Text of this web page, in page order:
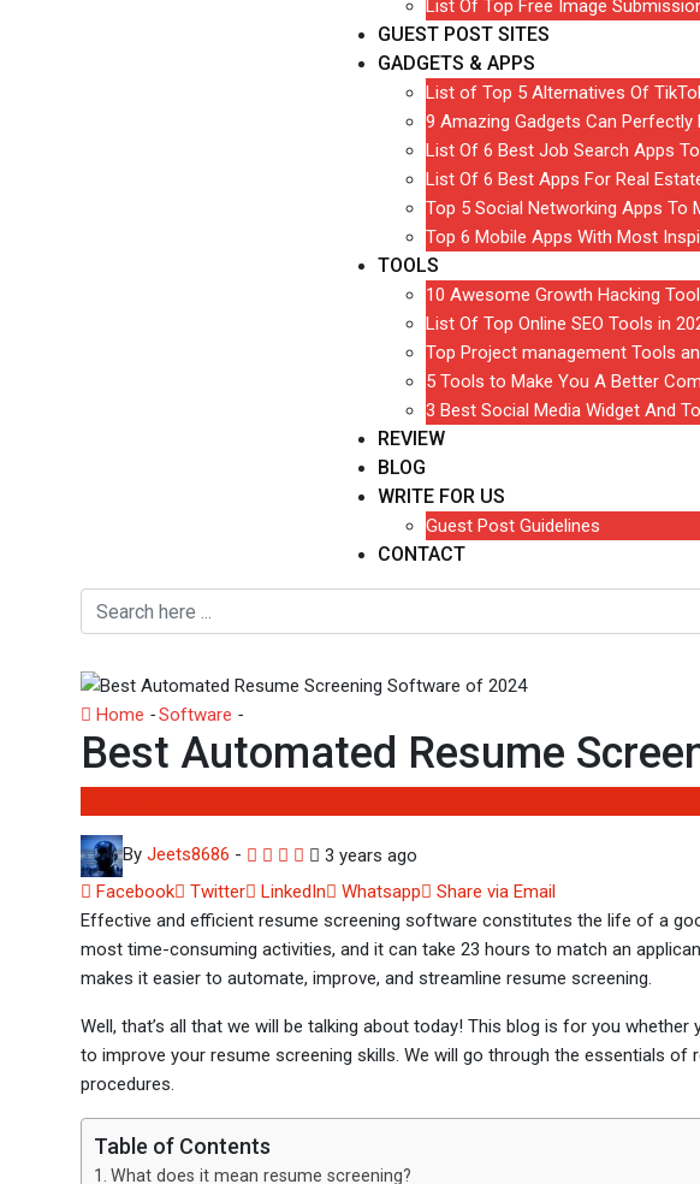
List Of Top Free Image
GUEST POST SITES
GADGETS & APPS
List of Top 5 Alternatives Of
9 Amazing Gadgets Can Perfectly
List Of 6 Best Job Search Apps
List Of 6 Best Apps For Real
Top 5 Social Networking Apps To
Top 6 Mobile Apps With Most
TOOLS
10 Awesome Growth Hacking
List Of Top Online SEO Tools in
Top Project management Tools
5 Tools to Make You A Better
3 Best Social Media Widget And
REVIEW
BLOG
WRITE FOR US
Guest Post Guidelines
CONTACT
Home -Software -
Best Automated Resume
By Jeets8686 - 3 years ago
Facebook
Twitter LinkedIn Whatsapp
Share via Email
Effective and efficient resume screening software constitutes the life of a
most time-consuming activities, and it can take 23 hours to match an
makes it easier to automate, improve, and streamline resume screening.
Well, that’s all that we will be talking about today! This blog is for you
to improve your resume screening skills. We will go through the essentials
procedures.
Table of Contents
What does it mean resume screening?